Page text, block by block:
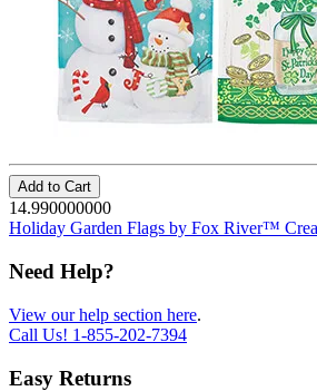
Add to Cart
14.990000000
Holiday Garden Flags by Fox River™
Need Help?
View our help section here.
Call Us! 1-855-202-7394
Easy Returns